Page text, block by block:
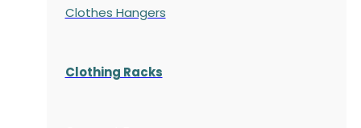
Clothes Hangers
Clothing Racks